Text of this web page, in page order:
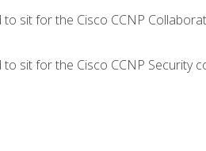
sit for the Cisco CCNP
sit for the Cisco CCNP Security